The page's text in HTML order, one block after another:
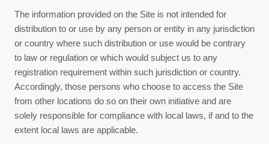
The information provided on the Site is not intended for
distribution to or use by any person or entity in any jurisdiction
or country where such distribution or use would be contrary
to law or regulation or which would subject us to any
registration requirement within such jurisdiction or country.
Accordingly, those persons who choose to access the Site
from other locations do so on their own initiative and are
solely responsible for compliance with local laws, if and to the
extent local laws are applicable.